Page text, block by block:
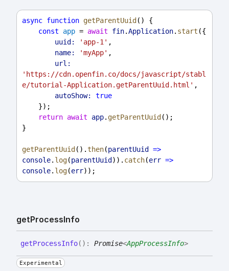
async function getParentUuid () {
const
app = await fin.Application. start ({
uuid:
'app-1' ,
name:
'myApp' ,
url:
'https://cdn.openfin.co/docs/javascript/stabl
e/tutorial-Application.getParentUuid.html' ,
autoShow:
true
    });
return await app. getParentUuid ();
}
getParentUuid ().then(parentUuid
=>
console. log(parentUuid )). catch(err =>
console. log(err));
getProcessInfo
getProcessInfo( ) : Promise<AppProcessInfo>
Experimental